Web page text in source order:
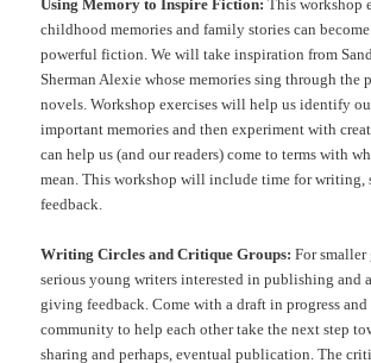
Using Memory to Inspire Fiction:This workshop
childhood memories and family stories can
powerful fiction. We will take inspiration from
Sherman Alexie whose memories sing through the
novels. Workshop exercises will help us identify
important memories and then experiment with
can help us (and our readers) come to terms with
mean. This workshop will include time for writing,
feedback.
Writing Circles and Critique Groups:For smaller
serious young writers interested in publishing and
giving feedback. Come with a draft in progress
community to help each other take the next step
sharing and perhaps, eventual publication. The